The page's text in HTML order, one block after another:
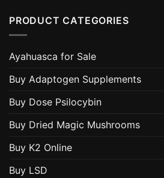
PRODUCT CATEGORIES
Ayahuasca for Sale
Buy Adaptogen Supplements
Buy Dose Psilocybin
Buy Dried Magic Mushrooms
Buy K2 Online
Buy LSD